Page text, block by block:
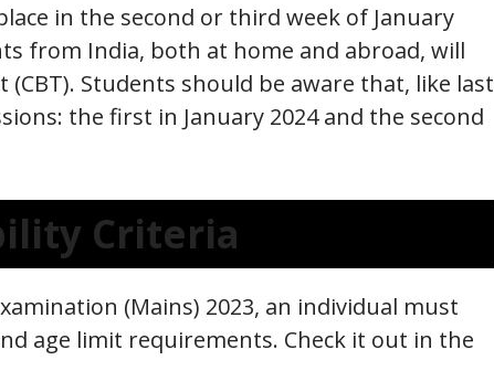
in the second or third week of January
from India, both at home and abroad, will
Students should be aware that, like last
the first in January 2024 and the second
Criteria
(Mains) 2023, an individual must
age limit requirements. Check it out in the